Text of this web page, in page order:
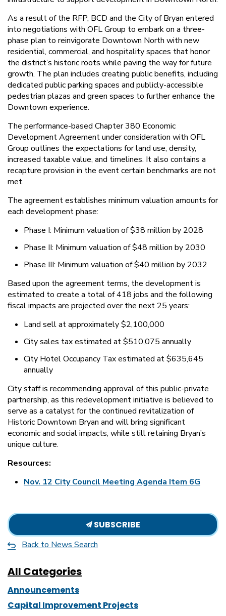
As a result of the RFP, BCD and the City of Bryan entered
into negotiations with OFL Group to embark on a three-
phase plan to reinvigorate Downtown North with new
residential, commercial, and hospitality spaces that honor
the district’s historic roots while paving the way for future
growth. The plan includes creating public benefits, including
dedicated public parking spaces and publicly-accessible
pedestrian plazas and green spaces to further enhance the
Downtown experience.
The performance-based Chapter 380 Economic
Development Agreement under consideration with OFL
Group outlines the expectations for land use, density,
increased taxable value, and timelines. It also contains a
recapture provision in the event certain benchmarks are not
met.
The agreement establishes minimum valuation amounts for
each development phase:
Phase I: Minimum valuation of $38 million by 2028
Phase II: Minimum valuation of $48 million by 2030
Phase III: Minimum valuation of $40 million by 2032
Based upon the agreement terms, the development is
estimated to create a total of 418 jobs and the following
fiscal impacts are projected over the next 25 years:
Land sell at approximately $2,100,000
City sales tax estimated at $510,075 annually
City Hotel Occupancy Tax estimated at $635,645
annually
City staff is recommending approval of this public-private
partnership, as this redevelopment initiative is believed to
serve as a catalyst for the continued revitalization of
Historic Downtown Bryan and will bring significant
economic and social impacts, while still retaining Bryan’s
unique culture.
Resources:
Nov. 12 City Council Meeting Agenda Item 6G
SUBSCRIBE
Back to News Search
All Categories
Announcements
Capital Improvement Projects